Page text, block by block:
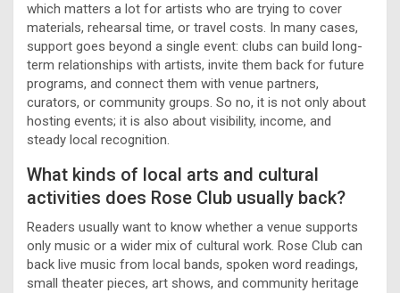
which matters a lot for artists who are trying to cover
materials, rehearsal time, or travel costs. In many cases,
support goes beyond a single event: clubs can build long-
term relationships with artists, invite them back for future
programs, and connect them with venue partners,
curators, or community groups. So no, it is not only about
hosting events; it is also about visibility, income, and
steady local recognition.
What kinds of local arts and cultural
activities does Rose Club usually back?
Readers usually want to know whether a venue supports
only music or a wider mix of cultural work. Rose Club can
back live music from local bands, spoken word readings,
small theater pieces, art shows, and community heritage